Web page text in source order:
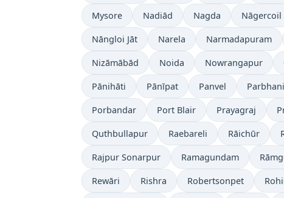
Mysore Nadiād Nagda Nāgercoil
Nāngloi Jāt Narela Narmadapuram
Nizāmābād Noida Nowrangapur
Pānihāti Pānīpat Panvel Parbhani
Porbandar Port Blair Prayagraj
Quthbullapur Raebareli Rāichūr
Rajpur Sonarpur Ramagundam
Rewāri Rishra Robertsonpet